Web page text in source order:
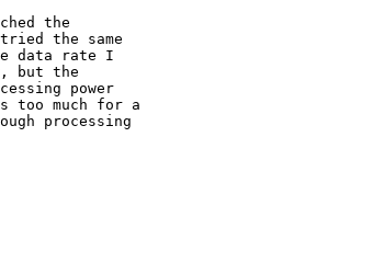
the
the same
data rate I
but the
power
too much for a
processing